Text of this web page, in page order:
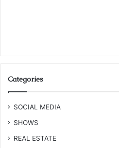
Categories
SOCIAL MEDIA
SHOWS
REAL ESTATE